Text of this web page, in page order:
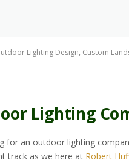
Lighting Design, Custom
Lighting
for an outdoor lighting
track as we here at Robert